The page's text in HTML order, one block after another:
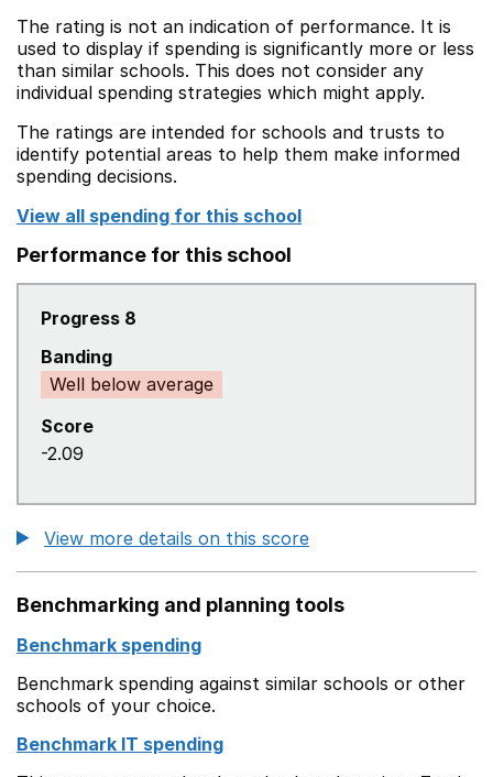
The rating is not an indication of performance. It is
used to display if spending is significantly more or less
than similar schools. This does not consider any
individual spending strategies which might apply.
The ratings are intended for schools and trusts to
identify potential areas to help them make informed
spending decisions.
View all spending for this school
Performance for this school
Progress 8
Banding
Well below average
Score
-2.09
View more details on this score
Benchmarking and planning tools
Benchmark spending
Benchmark spending against similar schools or other
schools of your choice.
Benchmark IT spending